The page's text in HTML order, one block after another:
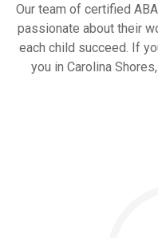
Our team of certified
passionate about their
each child succeed. If
you in Carolina